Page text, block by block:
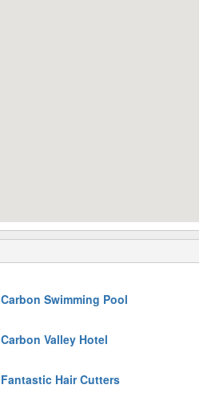
Carbon Swimming Pool
Carbon Valley Hotel
Fantastic Hair Cutters